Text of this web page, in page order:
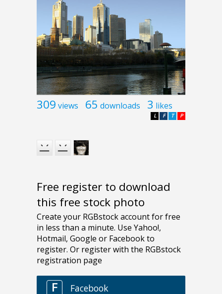
309 views 65 downloads 3 likes
P
T
F
L
Free register to download
this free stock photo